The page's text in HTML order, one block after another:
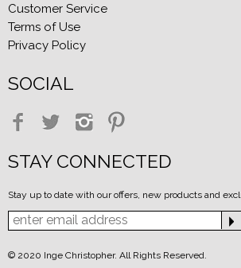
Customer Service
Terms of Use
Privacy Policy
SOCIAL
STAY CONNECTED
Stay up to date with our offers, new products and
© 2020 Inge Christopher. All Rights Reserved.